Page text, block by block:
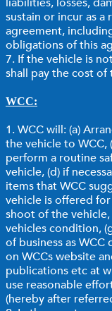
sustain or incur as
agreement,
obligations of this
7. If the vehicle is
shall pay the cost
WCC:
1. WCC will: (a)
the vehicle to WCC,
perform a routine
vehicle, (d) if
items that WCC
vehicle is offered
shoot of the
vehicles condition,
of business as
on WCCs website
publications etc at
use reasonable
(hereby after